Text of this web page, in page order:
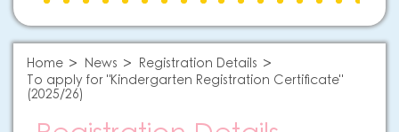
Home News
Registration Details
To apply for "Kindergarten Registration Certificate"
(2025/26)